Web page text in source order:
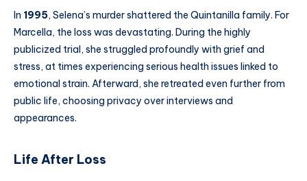
In 1995, Selena’s murder shattered the Quintanilla family. For
Marcella, the loss was devastating. During the highly
publicized trial, she struggled profoundly with grief and
stress, at times experiencing serious health issues linked to
emotional strain. Afterward, she retreated even further from
public life, choosing privacy over interviews and
appearances.
Life After Loss